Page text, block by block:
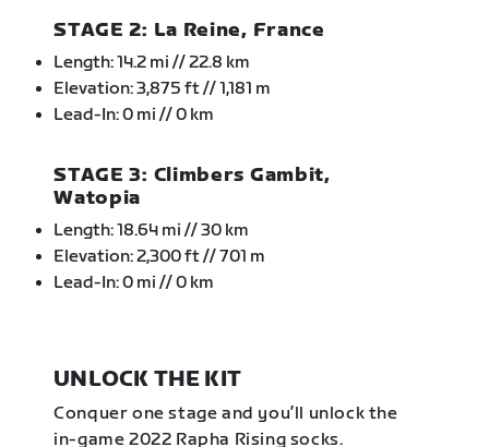
STAGE 2: La Reine, France
Length: 14.2 mi // 22.8 km
Elevation: 3,875 ft // 1,181 m
Lead-In: 0 mi // 0 km
STAGE 3: Climbers Gambit,
Watopia
Length: 18.64 mi // 30 km
Elevation: 2,300 ft // 701 m
Lead-In: 0 mi // 0 km
UNLOCK THE KIT
Conquer one stage and you’ll unlock the
in-game 2022 Rapha Rising socks.